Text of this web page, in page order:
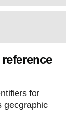
for
geographic